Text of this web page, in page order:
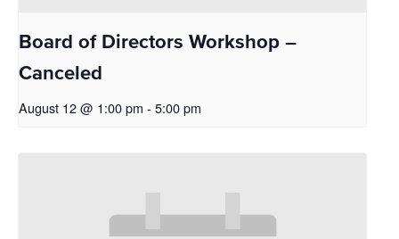
Board of Directors Workshop –
Canceled
August 12 @ 1:00 pm - 5:00 pm